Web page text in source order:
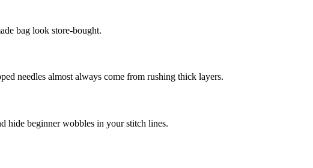
bag look store-bought.
needles almost always come from rushing thick layers.
hide beginner wobbles in your stitch lines.